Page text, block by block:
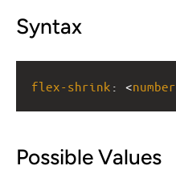
Syntax
flex-shrink : <number
Possible Values